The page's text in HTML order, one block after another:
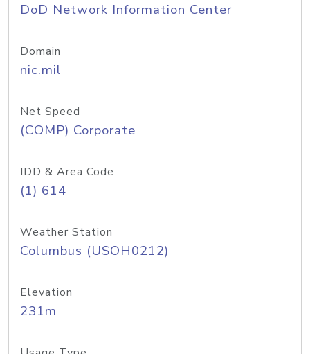
DoD Network Information Center
Domain
nic.mil
Net Speed
(COMP) Corporate
IDD & Area Code
(1) 614
Weather Station
Columbus (USOH0212)
Elevation
231m